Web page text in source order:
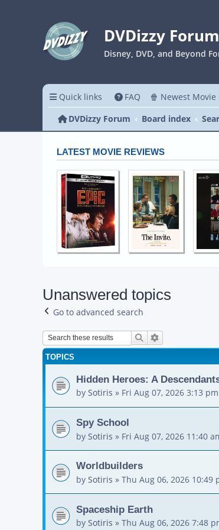
DVDizzy Forum
Disney, DVD, and Beyond
Quick links FAQ 🍿 Newest
DVDizzy Forum
Board index
LATEST MOVIE REVIEWS
Unanswered topics
Go to advanced search
Search
TOPICS
Hidden Heroes: A
by Sotiris » Fri Aug 07, 2026 3:13 pm
Spy School
by Sotiris » Fri Aug 07, 2026 11:40
Worldbuilders
by Sotiris » Thu Aug 06, 2026 10:49
Spaceship Earth
by Sotiris » Thu Aug 06, 2026 7:48